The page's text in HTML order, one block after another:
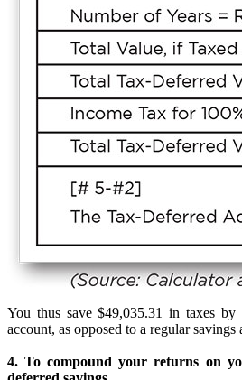
You thus save $49,035.31 in taxes by
account, as opposed to a regular savings
4. To compound your returns on